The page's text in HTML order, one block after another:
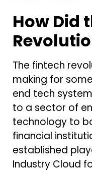
How Did
The fintech
making for
end tech
to a sector of
technology to
financial
established
Industry Cloud